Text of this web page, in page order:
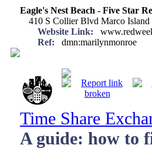
Eagle's Nest Beach - Five Star
410 S Collier Blvd Marco
Website Link:
Ref: dmn:marilynmonroe
Time Share
A guide: how to